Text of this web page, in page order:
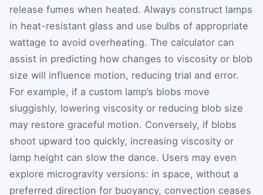
release fumes when heated. Always construct lamps
in heat-resistant glass and use bulbs of appropriate
wattage to avoid overheating. The calculator can
assist in predicting how changes to viscosity or blob
size will influence motion, reducing trial and error.
For example, if a custom lamp’s blobs move
sluggishly, lowering viscosity or reducing blob size
may restore graceful motion. Conversely, if blobs
shoot upward too quickly, increasing viscosity or
lamp height can slow the dance. Users may even
explore microgravity versions: in space, without a
preferred direction for buoyancy, convection ceases